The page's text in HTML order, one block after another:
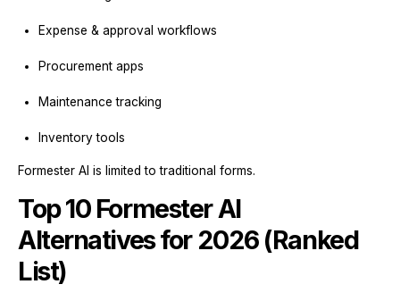
Expense & approval workflows
Procurement apps
Maintenance tracking
Inventory tools
Formester AI is limited to traditional forms.
Top 10 Formester AI
Alternatives for 2026 (Ranked
List)